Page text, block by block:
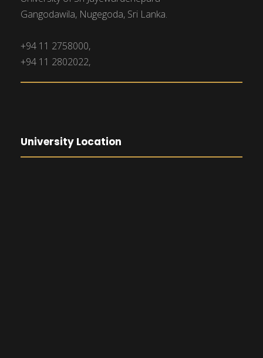
Gangodawila, Nugegoda, Sri Lanka.
+94 11 2758000,
+94 11 2802022,
University Location